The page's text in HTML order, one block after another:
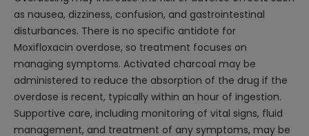
as nausea, dizziness, confusion, and gastrointestinal
disturbances. There is no specific antidote for
Moxifloxacin overdose, so treatment focuses on
managing symptoms. Activated charcoal may be
administered to reduce the absorption of the drug if the
overdose is recent, typically within an hour of ingestion.
Supportive care, including monitoring of vital signs, fluid
management, and treatment of any symptoms, may be